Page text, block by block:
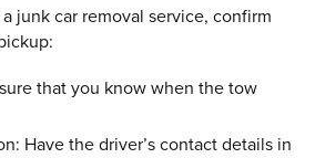
junk car removal service, confirm
that you know when the tow
Have the driver’s contact details in